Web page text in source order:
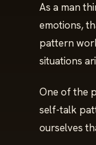
As a man
emotions,
pattern
situations
One of the
self-talk
ourselves